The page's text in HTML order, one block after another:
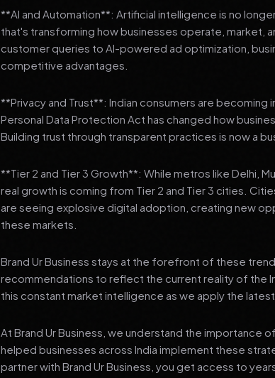
**AI and Automation**: Artificial intelligence is no
that's transforming how businesses operate, market,
customer queries to AI-powered ad optimization,
competitive advantages.
**Privacy and Trust**: Indian consumers are
Personal Data Protection Act has changed how
Building trust through transparent practices is now a
**Tier 2 and Tier 3 Growth**: While metros like Delhi,
real growth is coming from Tier 2 and Tier 3 cities.
are seeing explosive digital adoption, creating new
these markets.
Brand Ur Business stays at the forefront of these
recommendations to reflect the current reality of the
this constant market intelligence as we apply the
At Brand Ur Business, we understand the importance
helped businesses across India implement these
partner with Brand Ur Business, you get access to